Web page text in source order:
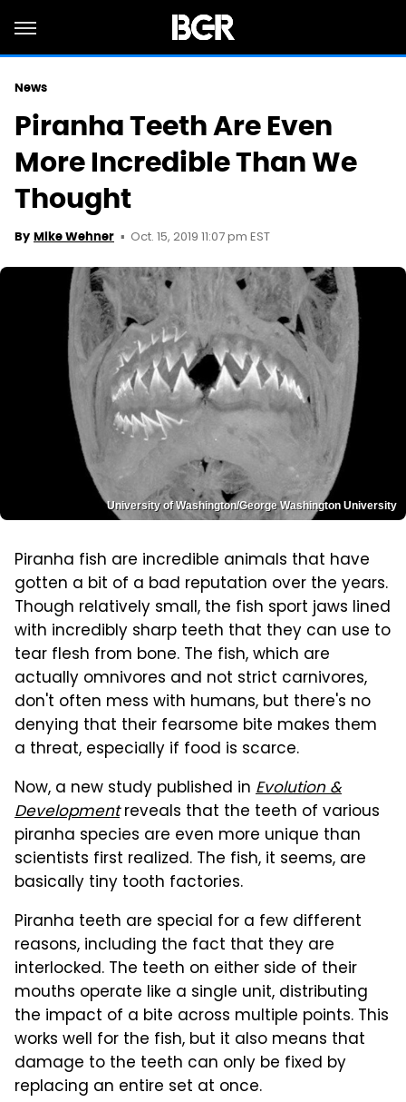
News
Piranha Teeth Are Even
More Incredible Than We
Thought
By Mike Wehner Oct. 15, 2019 11:07 pm EST
University of Washington/George Washington University
Piranha fish are incredible animals that have
gotten a bit of a bad reputation over the years.
Though relatively small, the fish sport jaws lined
with incredibly sharp teeth that they can use to
tear flesh from bone. The fish, which are
actually omnivores and not strict carnivores,
don't often mess with humans, but there's no
denying that their fearsome bite makes them
a threat, especially if food is scarce.
Now, a new study published in Evolution &
Developmentreveals that the teeth of various
piranha species are even more unique than
scientists first realized. The fish, it seems, are
basically tiny tooth factories.
Piranha teeth are special for a few different
reasons, including the fact that they are
interlocked. The teeth on either side of their
mouths operate like a single unit, distributing
the impact of a bite across multiple points. This
works well for the fish, but it also means that
damage to the teeth can only be fixed by
replacing an entire set at once.